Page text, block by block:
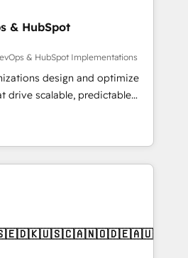
& HubSpot
& HubSpot Implementations
design and optimize
drive scalable, predictable
in both strategic RevOps
technical execution - building
companies need to
Services - Managed IT (MSP) -
implementations and portal
CRM architecture,